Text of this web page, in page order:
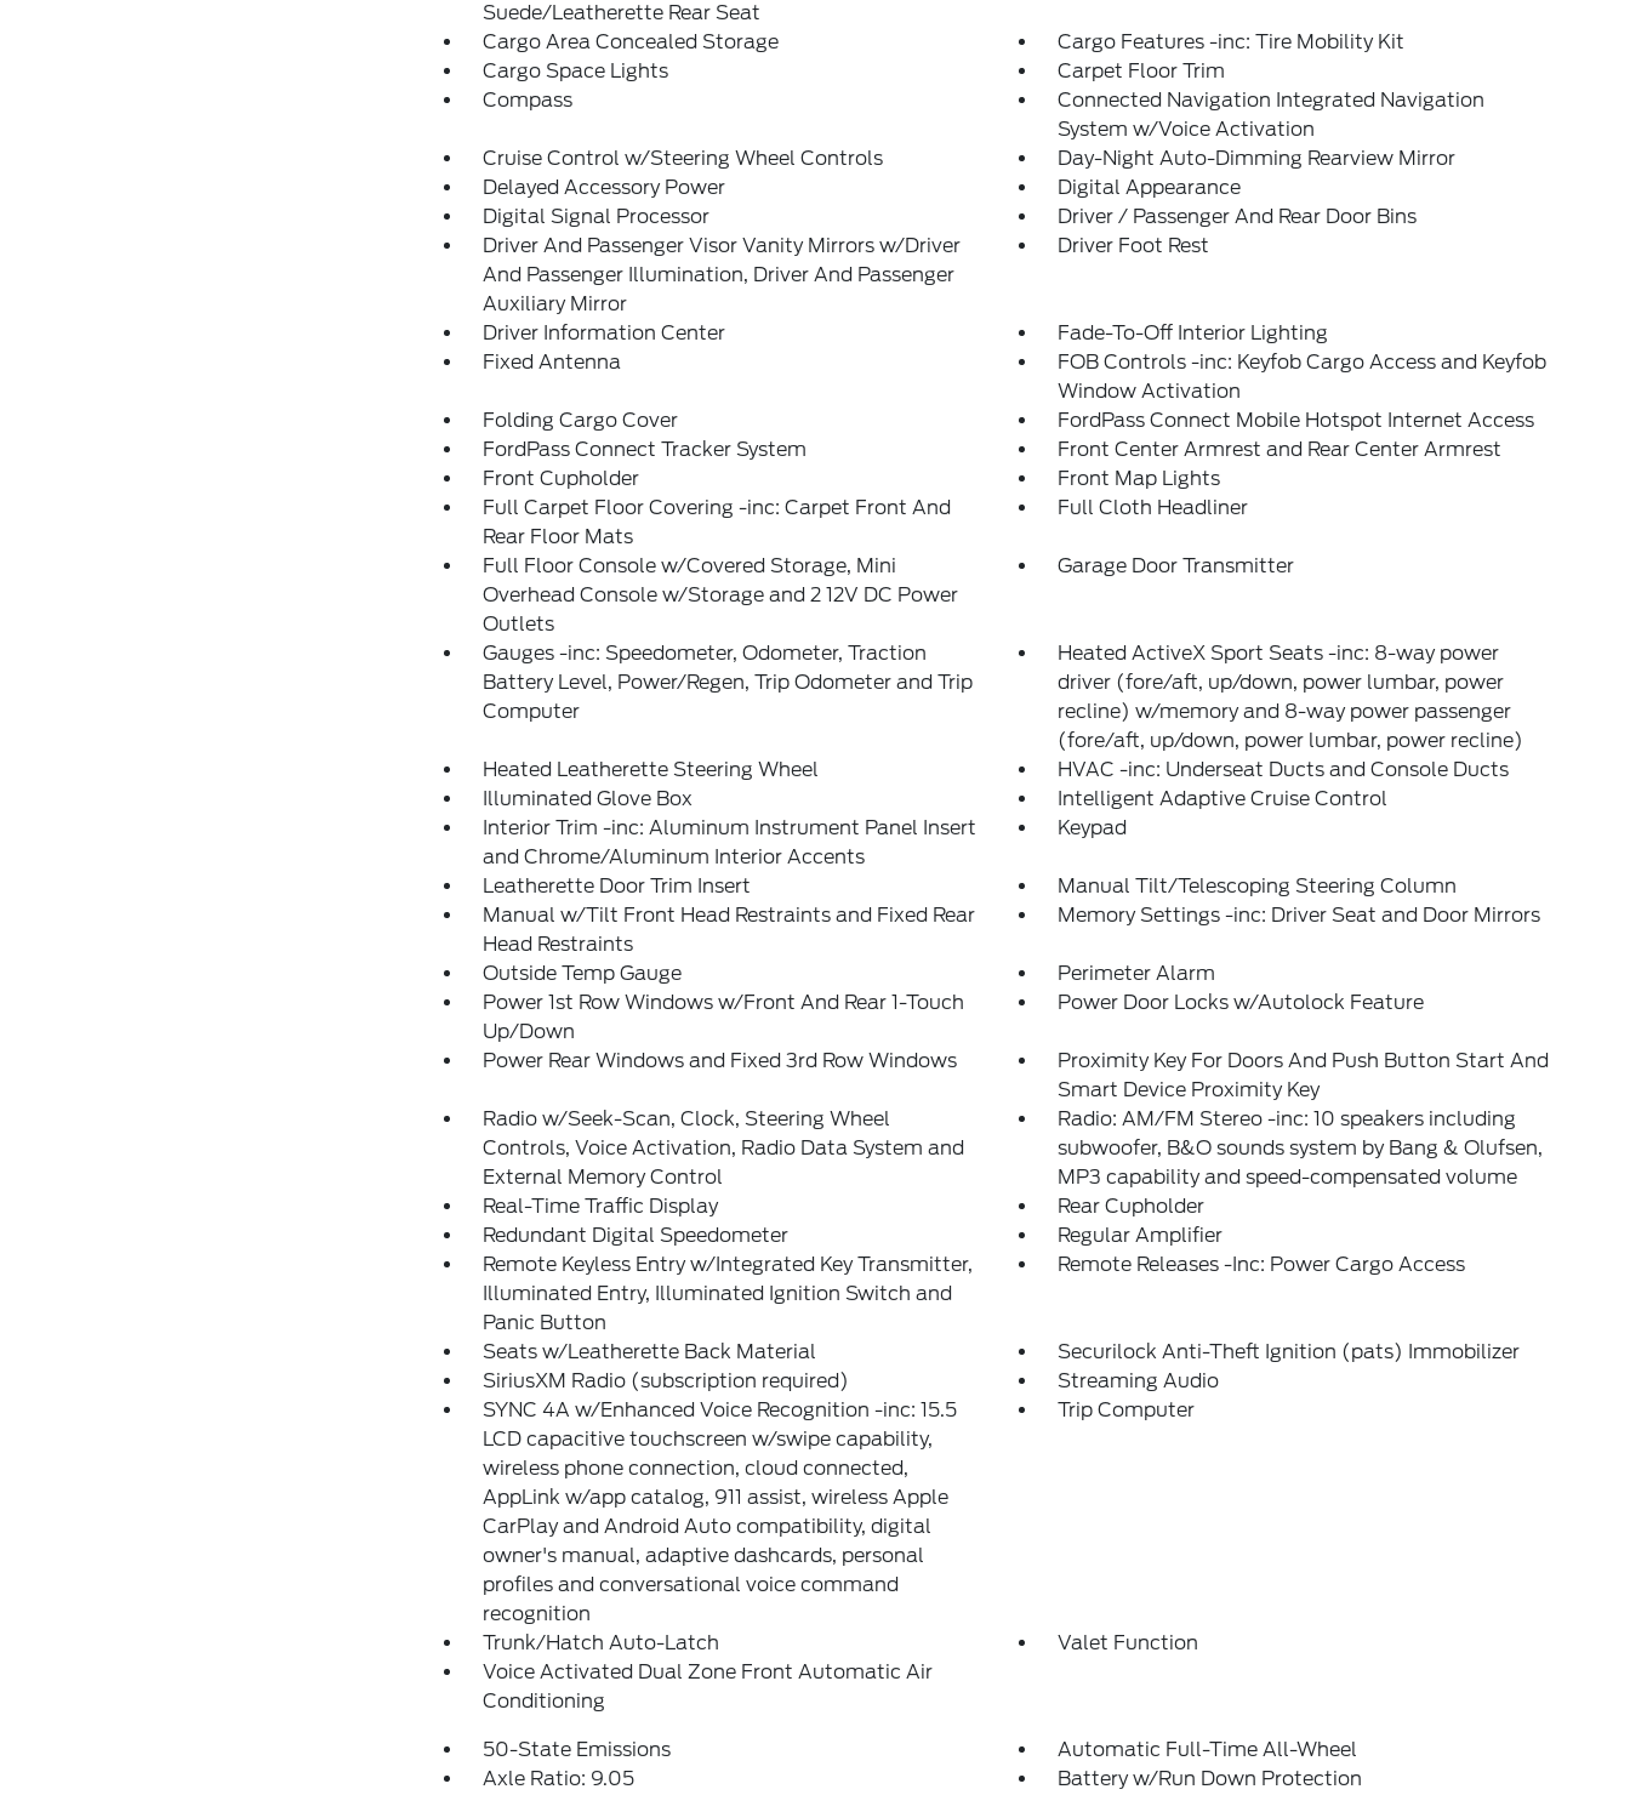
Suede/Leatherette Rear Seat
Cargo Area Concealed Storage
Cargo Features -inc: Tire Mobility Kit
Cargo Space Lights
Carpet Floor Trim
Compass
Connected Navigation Integrated Navigation
System w/Voice Activation
Cruise Control w/Steering Wheel Controls
Day-Night Auto-Dimming Rearview Mirror
Delayed Accessory Power
Digital Appearance
Digital Signal Processor
Driver / Passenger And Rear Door Bins
Driver And Passenger Visor Vanity Mirrors w/Driver
And Passenger Illumination, Driver And Passenger
Auxiliary Mirror
Driver Foot Rest
Driver Information Center
Fade-To-Off Interior Lighting
Fixed Antenna
FOB Controls -inc: Keyfob Cargo Access and Keyfob
Window Activation
Folding Cargo Cover
FordPass Connect Mobile Hotspot Internet Access
FordPass Connect Tracker System
Front Center Armrest and Rear Center Armrest
Front Cupholder
Front Map Lights
Full Carpet Floor Covering -inc: Carpet Front And
Rear Floor Mats
Full Cloth Headliner
Full Floor Console w/Covered Storage, Mini
Overhead Console w/Storage and 2 12V DC Power
Outlets
Garage Door Transmitter
Gauges -inc: Speedometer, Odometer, Traction
Battery Level, Power/Regen, Trip Odometer and Trip
Computer
Heated ActiveX Sport Seats -inc: 8-way power
driver (fore/aft, up/down, power lumbar, power
recline) w/memory and 8-way power passenger
(fore/aft, up/down, power lumbar, power recline)
Heated Leatherette Steering Wheel
HVAC -inc: Underseat Ducts and Console Ducts
Illuminated Glove Box
Intelligent Adaptive Cruise Control
Interior Trim -inc: Aluminum Instrument Panel Insert
and Chrome/Aluminum Interior Accents
Keypad
Leatherette Door Trim Insert
Manual Tilt/Telescoping Steering Column
Manual w/Tilt Front Head Restraints and Fixed Rear
Head Restraints
Memory Settings -inc: Driver Seat and Door Mirrors
Outside Temp Gauge
Perimeter Alarm
Power 1st Row Windows w/Front And Rear 1-Touch
Up/Down
Power Door Locks w/Autolock Feature
Power Rear Windows and Fixed 3rd Row Windows
Proximity Key For Doors And Push Button Start And
Smart Device Proximity Key
Radio w/Seek-Scan, Clock, Steering Wheel
Controls, Voice Activation, Radio Data System and
External Memory Control
Radio: AM/FM Stereo -inc: 10 speakers including
subwoofer, B&O sounds system by Bang & Olufsen,
MP3 capability and speed-compensated volume
Real-Time Traffic Display
Rear Cupholder
Redundant Digital Speedometer
Regular Amplifier
Remote Keyless Entry w/Integrated Key Transmitter,
Illuminated Entry, Illuminated Ignition Switch and
Panic Button
Remote Releases -Inc: Power Cargo Access
Seats w/Leatherette Back Material
Securilock Anti-Theft Ignition (pats) Immobilizer
SiriusXM Radio (subscription required)
Streaming Audio
SYNC 4A w/Enhanced Voice Recognition -inc: 15.5
LCD capacitive touchscreen w/swipe capability,
wireless phone connection, cloud connected,
AppLink w/app catalog, 911 assist, wireless Apple
CarPlay and Android Auto compatibility, digital
owner's manual, adaptive dashcards, personal
profiles and conversational voice command
recognition
Trip Computer
Trunk/Hatch Auto-Latch
Valet Function
Voice Activated Dual Zone Front Automatic Air
Conditioning
50-State Emissions
Automatic Full-Time All-Wheel
Axle Ratio: 9.05
Battery w/Run Down Protection